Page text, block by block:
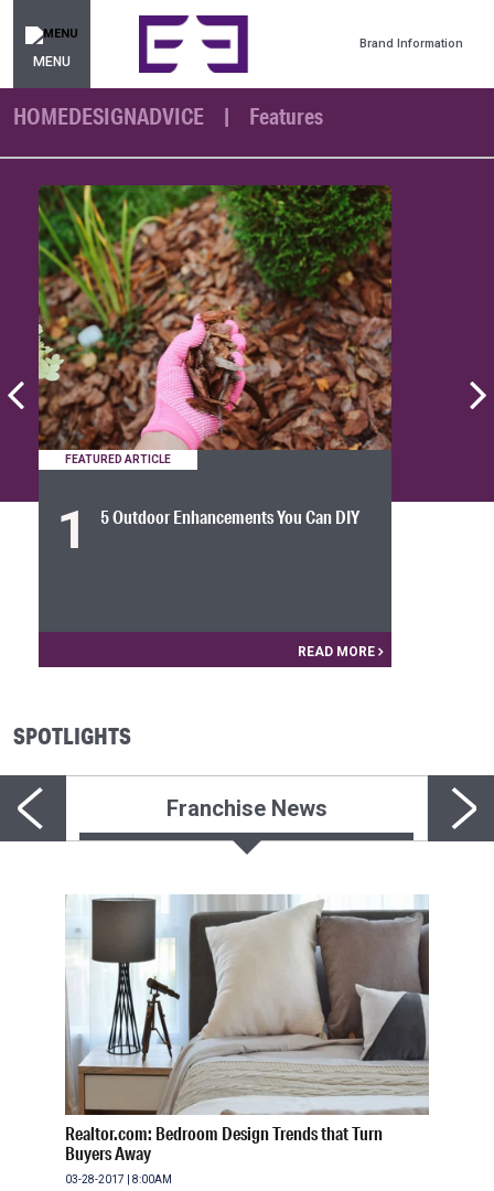
MENU
Brand Information
HOMEDESIGNADVICE Features
FEATURED ARTICLE
1 5 Outdoor Enhancements You Can DIY
READ MORE
SPOTLIGHTS
Franchise News
Realtor.com: Bedroom Design Trends that Turn
Buyers Away
03-28-2017 | 8:00AM